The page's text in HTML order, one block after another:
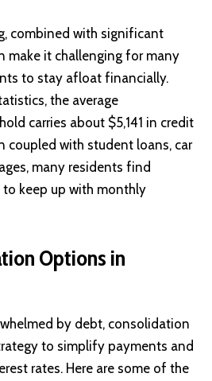
combined with significant
make it challenging for many
to stay afloat financially.
the average
carries about $5,141 in credit
coupled with student loans, car
many residents find
keep up with monthly
Options in
by debt, consolidation
to simplify payments and
rates. Here are some of the